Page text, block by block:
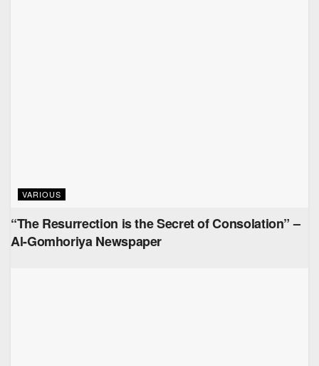
VARIOUS
“The Resurrection is the Secret of Consolation” –
Al-Gomhoriya Newspaper